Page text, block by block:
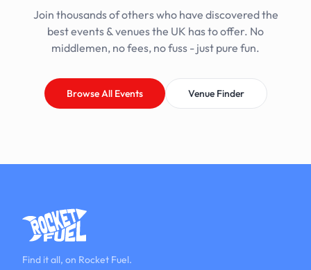
Join thousands of others who have discovered the
best events & venues the UK has to offer. No
middlemen, no fees, no fuss - just pure fun.
Browse All Events Venue Finder
Find it all, on Rocket Fuel.